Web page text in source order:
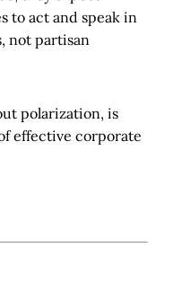
to act and speak in
not partisan
polarization, is
effective corporate